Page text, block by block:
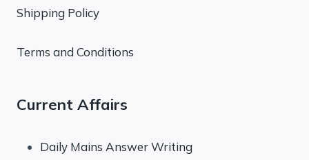
Shipping Policy
Terms and Conditions
Current Affairs
Daily Mains Answer Writing